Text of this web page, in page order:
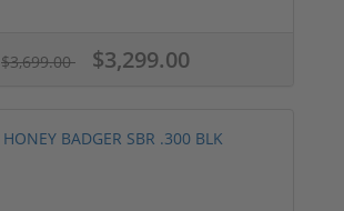
$3,699.00 $3,299.00